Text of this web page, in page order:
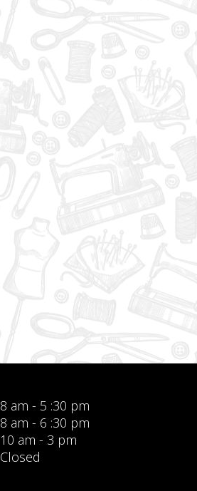
8 am - 5 :30 pm
8 am - 6 :30 pm
10 am - 3 pm
Closed